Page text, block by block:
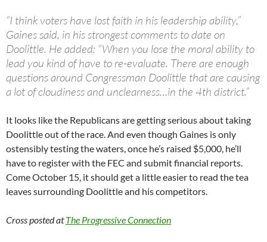
“I think voters have lost faith in his leadership ability,”
Gaines said, in his strongest comments to date on
Doolittle. He added: “When you lose the moral ability to
lead you kind of have to re-evaluate. There are enough
questions around Congressman Doolittle that are causing
a lot of cloudiness and unclearness…in the 4th district.”
It looks like the Republicans are getting serious about taking
Doolittle out of the race. And even though Gaines is only
ostensibly testing the waters, once he’s raised $5,000, he’ll
have to register with the FEC and submit financial reports.
Come October 15, it should get a little easier to read the tea
leaves surrounding Doolittle and his competitors.
Cross posted atThe Progressive Connection